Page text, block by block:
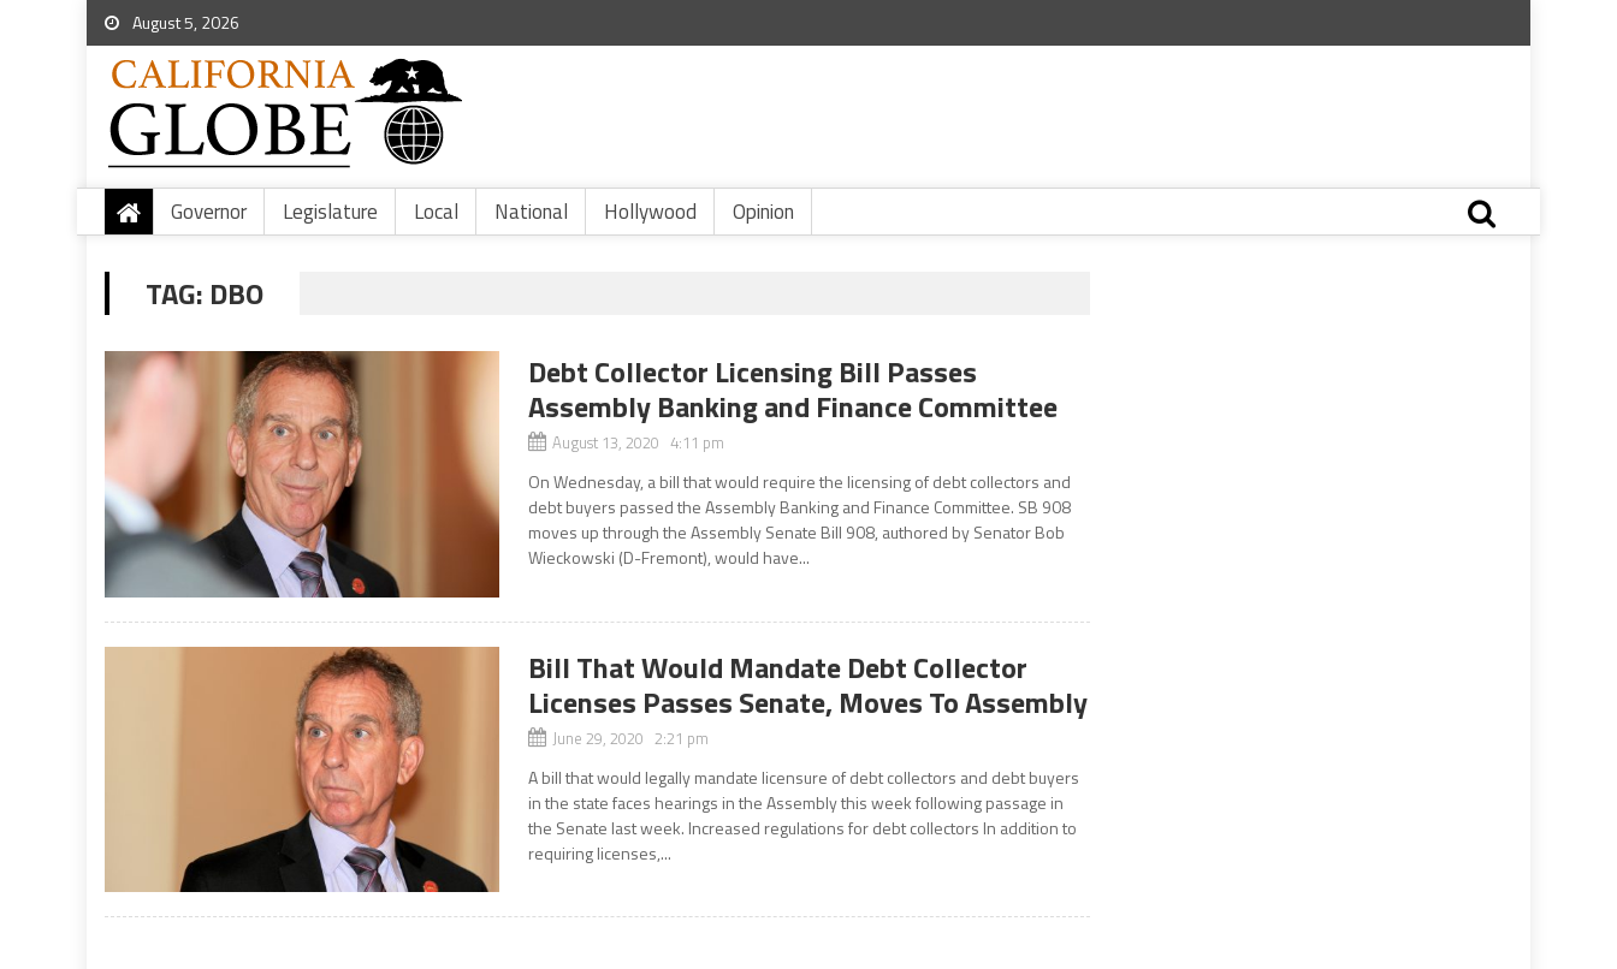
August 5, 2026
Governor Legislature Local National Hollywood Opinion
TAG: DBO
Debt Collector Licensing Bill Passes
Assembly Banking and Finance Committee
August 13, 2020 4:11 pm
On Wednesday, a bill that would require the licensing of debt collectors and
debt buyers passed the Assembly Banking and Finance Committee. SB 908
moves up through the Assembly Senate Bill 908, authored by Senator Bob
Wieckowski (D-Fremont), would have...
Bill That Would Mandate Debt Collector
Licenses Passes Senate, Moves To Assembly
June 29, 2020 2:21 pm
A bill that would legally mandate licensure of debt collectors and debt buyers
in the state faces hearings in the Assembly this week following passage in
the Senate last week. Increased regulations for debt collectors In addition to
requiring licenses,...